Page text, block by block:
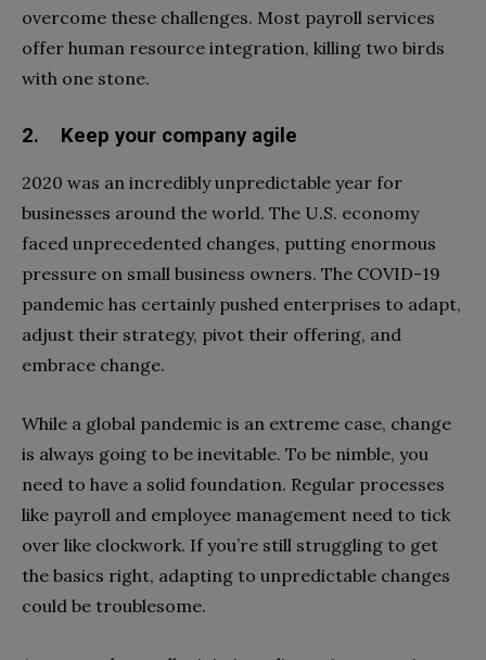
overcome these challenges. Most payroll services
offer human resource integration, killing two birds
with one stone.
2. Keep your company agile
2020 was an incredibly unpredictable year for
businesses around the world. The U.S. economy
faced unprecedented changes, putting enormous
pressure on small business owners. The COVID-19
pandemic has certainly pushed enterprises to adapt,
adjust their strategy, pivot their offering, and
embrace change.
While a global pandemic is an extreme case, change
is always going to be inevitable. To be nimble, you
need to have a solid foundation. Regular processes
like payroll and employee management need to tick
over like clockwork. If you’re still struggling to get
the basics right, adapting to unpredictable changes
could be troublesome.